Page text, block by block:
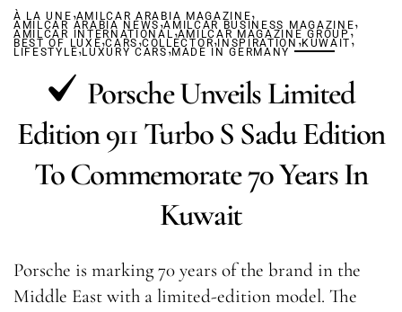
À LA UNE ,AMILCAR ARABIA MAGAZINE,
AMILCAR ARABIA NEWS ,AMILCAR BUSINESS MAGAZINE,
AMILCAR INTERNATIONAL,AMILCAR MAGAZINE GROUP,
BEST OF LUXE,CARS ,COLLECTOR, INSPIRATION ,KUWAIT,
LIFESTYLE,LUXURY CARS,MADE IN GERMANY
Porsche Unveils Limited
Edition 911 Turbo S Sadu Edition
To Commemorate 70 Years In
Kuwait
Porsche is marking 70 years of the brand in the
Middle East with a limited-edition model. The